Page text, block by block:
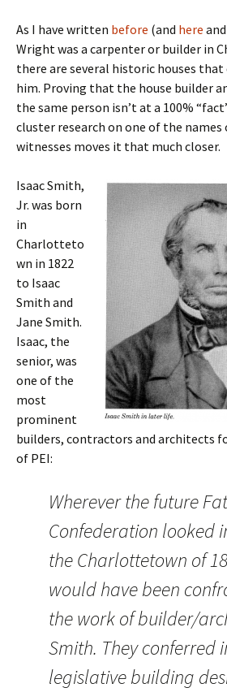
As I have written before (and here and
Wright was a carpenter or builder in
there are several historic houses
him. Proving that the house builder
the same person isn’t at a 100%
cluster research on one of the
witnesses moves it that much closer.
Isaac Smith,
Jr. was born
in
Charlotteto
wn in 1822
to Isaac
Smith and
Jane Smith.
Isaac, the
senior, was
one of the
most
prominent
builders, contractors and architects
of PEI:
Wherever the future
Confederation looked
the Charlottetown of
would have been
the work of builder/
Smith. They conferred
legislative building